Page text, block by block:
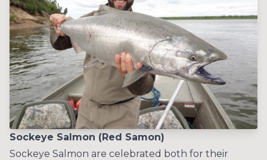
Sockeye Salmon (Red Samon)
Sockeye Salmon are celebrated both for their